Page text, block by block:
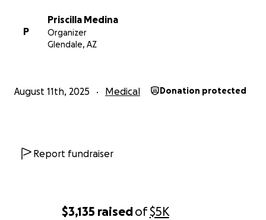
$3,135 raisedof$5K
P
Priscilla Medina
Organizer
Glendale, AZ
August 11th, 2025 Medical Donation protected
Report fundraiser